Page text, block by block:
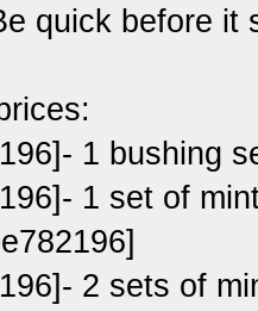
quick before it
1 bushing
1 set of
2 sets of